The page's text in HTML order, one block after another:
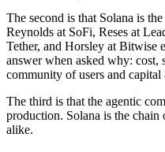
The second is that Solana is
Reynolds at SoFi, Reses at
Tether, and Horsley at Bitwise
answer when asked why: cost,
community of users and capital
The third is that the agentic
production. Solana is the chain
alike.